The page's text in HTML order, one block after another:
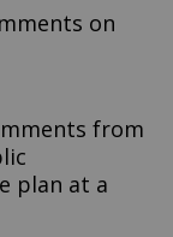
on
from
plan at a